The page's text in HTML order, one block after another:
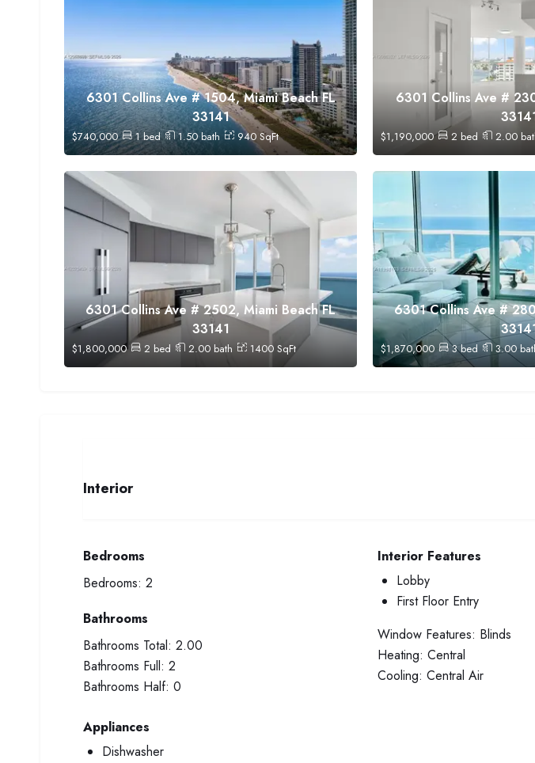
6301 Collins Ave # 1504, Miami Beach FL
33141
$740,000 1bed 1.50bath 940 SqFt
6301 Collins Ave #
$1,190,000 2 bed 2.00
6301 Collins Ave # 2502, Miami Beach FL
33141
$1,800,000 2 bed 2.00 bath 1400 SqFt
6301 Collins Ave #
$1,870,000 3bed 3.00
Interior
Bedrooms
Bedrooms: 2
Bathrooms
Bathrooms Total: 2.00
Bathrooms Full: 2
Bathrooms Half: 0
Appliances
Dishwasher
Interior Features
Lobby
First Floor Entry
Window Features: Blinds
Heating: Central
Cooling: Central Air